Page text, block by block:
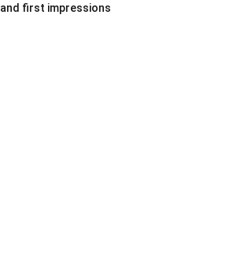
and first impressions